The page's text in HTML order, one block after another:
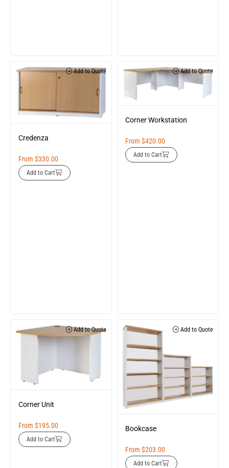
Add to Quote
Credenza
From $330.00
Add to Cart
Add to Quote
Corner Workstation
From $420.00
Add to Cart
Add to Quote
Corner Unit
From $195.00
Add to Cart
Add to Quote
Bookcase
From $203.00
Add to Cart